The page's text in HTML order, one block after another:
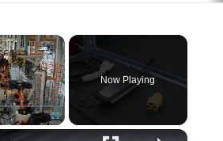
Now Playing